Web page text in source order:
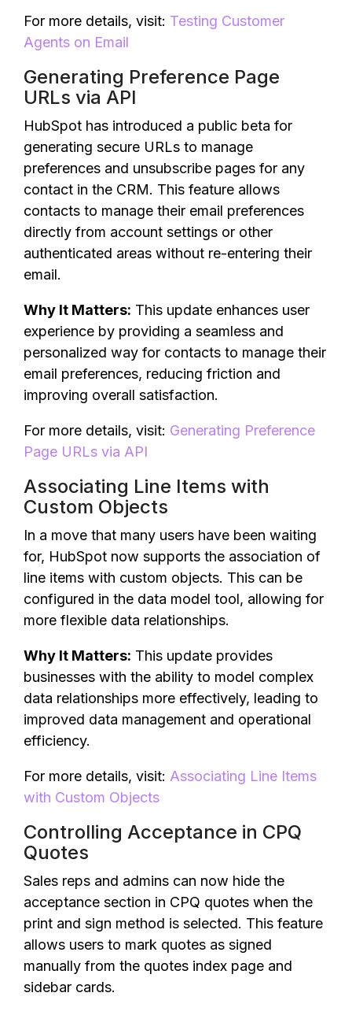
For more details, visit: Testing Customer
Agents on Email
Generating Preference Page
URLs via API
HubSpot has introduced a public beta for
generating secure URLs to manage
preferences and unsubscribe pages for any
contact in the CRM. This feature allows
contacts to manage their email preferences
directly from account settings or other
authenticated areas without re-entering their
email.
Why It Matters: This update enhances user
experience by providing a seamless and
personalized way for contacts to manage their
email preferences, reducing friction and
improving overall satisfaction.
For more details, visit: Generating Preference
Page URLs via API
Associating Line Items with
Custom Objects
In a move that many users have been waiting
for, HubSpot now supports the association of
line items with custom objects. This can be
configured in the data model tool, allowing for
more flexible data relationships.
Why It Matters: This update provides
businesses with the ability to model complex
data relationships more effectively, leading to
improved data management and operational
efficiency.
For more details, visit: Associating Line Items
with Custom Objects
Controlling Acceptance in CPQ
Quotes
Sales reps and admins can now hide the
acceptance section in CPQ quotes when the
print and sign method is selected. This feature
allows users to mark quotes as signed
manually from the quotes index page and
sidebar cards.